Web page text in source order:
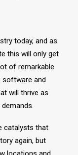
today, and as
this will only get
of remarkable
software and
will thrive as
catalysts that
again, but